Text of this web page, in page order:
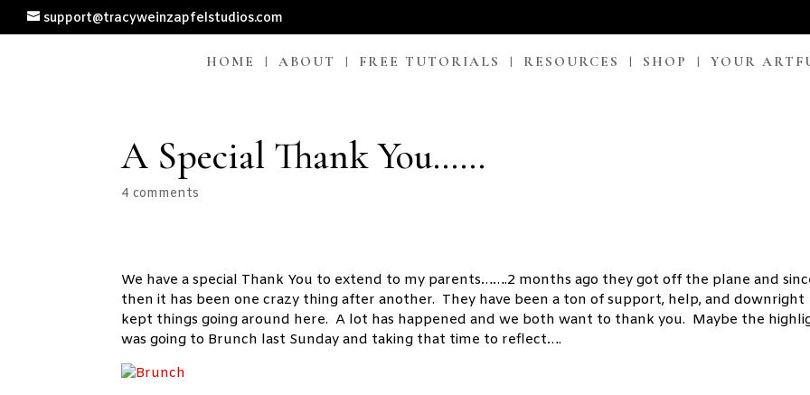
support@tracyweinzapfelstudios.com
HOME ABOUT FREE TUTORIALS RESOURCES SHOP YOUR
A Special Thank You……
4 comments
We have a special Thank You to extend to my parents…….2 months ago they got off the plane and
then it has been one crazy thing after another. They have been a ton of support, help, and downright
kept things going around here. A lot has happened and we both want to thank you. Maybe the
was going to Brunch last Sunday and taking that time to reflect….